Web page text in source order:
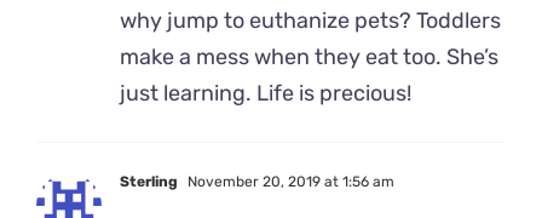
why jump to euthanize pets? Toddlers
make a mess when they eat too. She’s
just learning. Life is precious!
Sterling November 20, 2019 at 1:56 am